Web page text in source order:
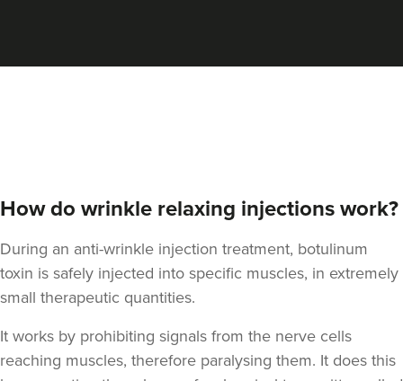
Caerdydd 2.6 km
From £50.00
How do wrinkle relaxing injections work?
During an anti-wrinkle injection treatment, botulinum
toxin is safely injected into specific muscles, in extremely
small therapeutic quantities.
It works by prohibiting signals from the nerve cells
reaching muscles, therefore paralysing them. It does this